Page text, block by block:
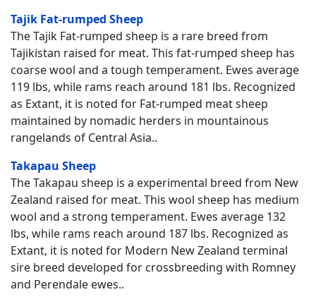
Tajik Fat-rumped Sheep
The Tajik Fat-rumped sheep is a rare breed from
Tajikistan raised for meat. This fat-rumped sheep has
coarse wool and a tough temperament. Ewes average
119 lbs, while rams reach around 181 lbs. Recognized
as Extant, it is noted for Fat-rumped meat sheep
maintained by nomadic herders in mountainous
rangelands of Central Asia..
Takapau Sheep
The Takapau sheep is a experimental breed from New
Zealand raised for meat. This wool sheep has medium
wool and a strong temperament. Ewes average 132
lbs, while rams reach around 187 lbs. Recognized as
Extant, it is noted for Modern New Zealand terminal
sire breed developed for crossbreeding with Romney
and Perendale ewes..